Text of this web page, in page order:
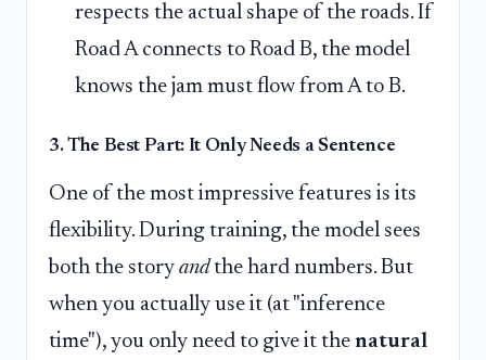
respects the actual shape of the roads. If
Road A connects to Road B, the model
knows the jam must flow from A to B.
3. The Best Part: It Only Needs a Sentence
One of the most impressive features is its
flexibility. During training, the model sees
both the story andthe hard numbers. But
when you actually use it (at "inference
time"), you only need to give it the natural